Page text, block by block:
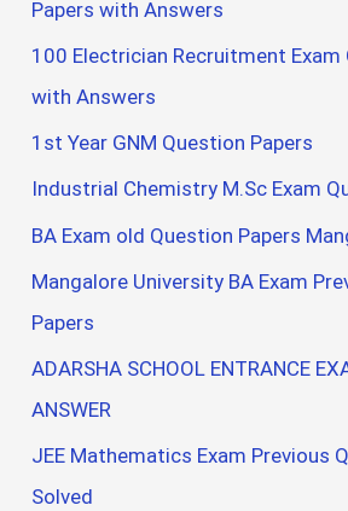
Papers with Answers
100 Electrician Recruitment Exam
with Answers
1st Year GNM Question Papers
Industrial Chemistry M.Sc Exam
BA Exam old Question Papers
Mangalore University BA Exam
Papers
ADARSHA SCHOOL ENTRANCE
ANSWER
JEE Mathematics Exam Previous
Solved